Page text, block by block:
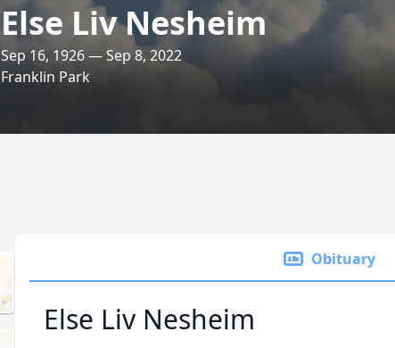
Else Liv Nesheim
Sep 16, 1926 — Sep 8, 2022
Franklin Park
Obituary
Else Liv Nesheim